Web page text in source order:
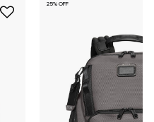
25% OFF